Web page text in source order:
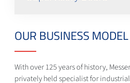
OUR BUSINESS MODEL
With over 125 years of history,
privately held specialist for